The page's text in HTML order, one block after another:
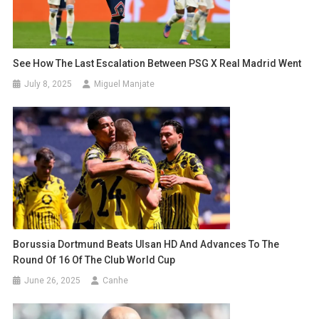
See How The Last Escalation Between PSG X Real Madrid Went
July 8, 2025 Miguel Manjate
Borussia Dortmund Beats Ulsan HD And Advances To The
Round Of 16 Of The Club World Cup
June 26, 2025 Canhe